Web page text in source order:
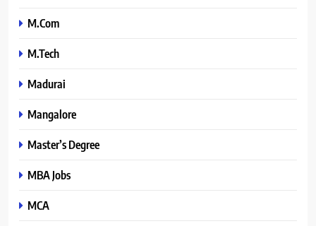
M.Com
M.Tech
Madurai
Mangalore
Master’s Degree
MBA Jobs
MCA